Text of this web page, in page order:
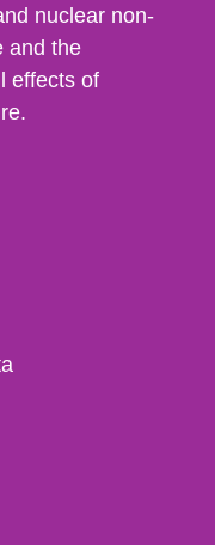
nuclear non-
and the
effects of